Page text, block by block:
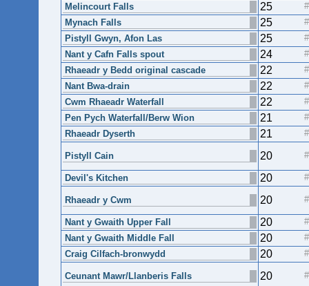
Melincourt Falls 25
Mynach Falls 25
Pistyll Gwyn, Afon Las 25
Nant y Cafn Falls spout 24
Rhaeadr y Bedd original cascade 22
Nant Bwa-drain 22
Cwm Rhaeadr Waterfall 22
Pen Pych Waterfall/Berw Wion 21
Rhaeadr Dyserth 21
Pistyll Cain 20
Devil's Kitchen 20
Rhaeadr y Cwm 20
Nant y Gwaith Upper Fall 20
Nant y Gwaith Middle Fall 20
Craig Cilfach-bronwydd 20
Ceunant Mawr/Llanberis Falls 20